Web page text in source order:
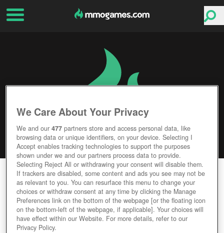
COMBAT ARMS: LINE OF SIGHT
Editor Rating User Rating
We Care About Your Privacy
We and our477 partners store and access personal data, like
browsing data or unique identifiers, on your device. Selecting I
Accept enables tracking technologies to support the purposes
shown under we and our partners process data to provide.
Selecting Reject All or withdrawing your consent will disable them.
If trackers are disabled, some content and ads you see may not be
as relevant to you. You can resurface this menu to change your
choices or withdraw consent at any time by clicking the Manage
Preferences link on the bottom of the webpage [or the floating icon
on the bottom-left of the webpage, if applicable]. Your choices will
have effect within our Website. For more details, refer to our
Privacy Policy.